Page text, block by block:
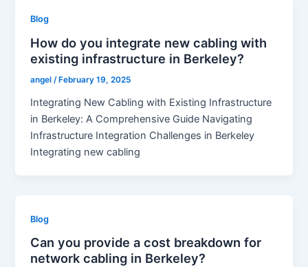
Blog
How do you integrate new cabling with
existing infrastructure in Berkeley?
angel/February 19, 2025
Integrating New Cabling with Existing Infrastructure
in Berkeley: A Comprehensive Guide Navigating
Infrastructure Integration Challenges in Berkeley
Integrating new cabling
Blog
Can you provide a cost breakdown for
network cabling in Berkeley?